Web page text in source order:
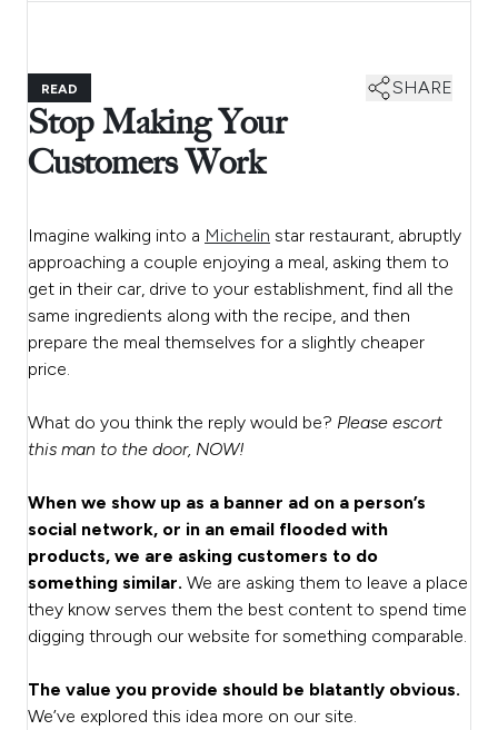
READ SHARE
Stop Making Your
Customers Work
Imagine walking into a Michelin star restaurant, abruptly
approaching a couple enjoying a meal, asking them to
get in their car, drive to your establishment, find all the
same ingredients along with the recipe, and then
prepare the meal themselves for a slightly cheaper
price.
What do you think the reply would be? Please escort
this man to the door, NOW!
When we show up as a banner ad on a person’s
social network, or in an email flooded with
products, we are asking customers to do
something similar. We are asking them to leave a place
they know serves them the best content to spend time
digging through our website for something comparable.
The value you provide should be blatantly obvious.
We’ve explored this idea more on our site.